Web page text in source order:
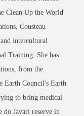
Clean Up the World
Cousteau
intercultural
Training. She has
from the
Earth Council's Earth
to bring medical
do Javari reserve in